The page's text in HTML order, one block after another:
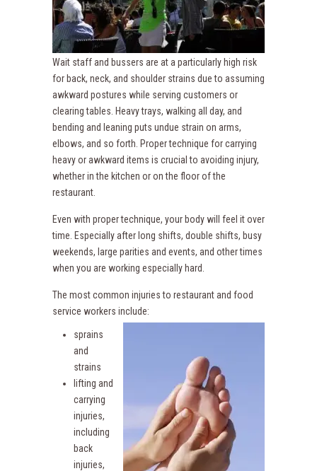
Wait staff and bussers are at a particularly high risk
for back, neck, and shoulder strains due to assuming
awkward postures while serving customers or
clearing tables. Heavy trays, walking all day, and
bending and leaning puts undue strain on arms,
elbows, and so forth. Proper technique for carrying
heavy or awkward items is crucial to avoiding injury,
whether in the kitchen or on the floor of the
restaurant.
Even with proper technique, your body will feel it over
time. Especially after long shifts, double shifts, busy
weekends, large parities and events, and other times
when you are working especially hard.
The most common injuries to restaurant and food
service workers include:
sprains
and
strains
lifting and
carrying
injuries,
including
back
injuries,